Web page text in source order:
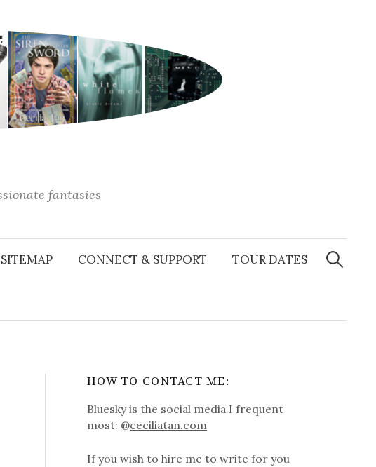
fantasies
SITEMAP CONNECT & SUPPORT TOUR DATES
Search
for:
HOW TO CONTACT ME:
Bluesky is the social media I frequent
most: @ceciliatan.com
If you wish to hire me to write for you